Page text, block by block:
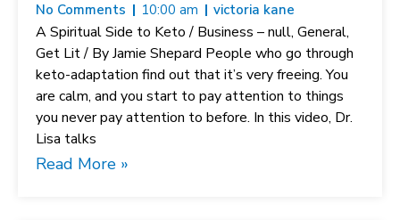
No Comments 10:00 am victoria kane
A Spiritual Side to Keto / Business – null, General,
Get Lit / By Jamie Shepard People who go through
keto-adaptation find out that it’s very freeing. You
are calm, and you start to pay attention to things
you never pay attention to before. In this video, Dr.
Lisa talks
Read More »